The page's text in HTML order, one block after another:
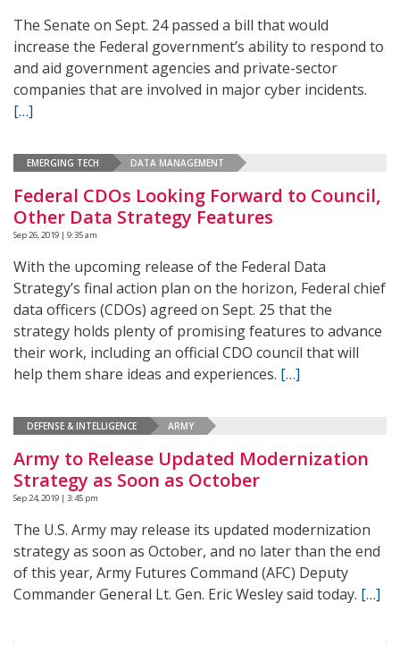
The Senate on Sept. 24 passed a bill that would
increase the Federal government’s ability to respond to
and aid government agencies and private-sector
companies that are involved in major cyber incidents.
[…]
EMERGING TECH DATA MANAGEMENT
Federal CDOs Looking Forward to Council,
Other Data Strategy Features
Sep 26, 2019 | 9:35 am
With the upcoming release of the Federal Data
Strategy’s final action plan on the horizon, Federal chief
data officers (CDOs) agreed on Sept. 25 that the
strategy holds plenty of promising features to advance
their work, including an official CDO council that will
help them share ideas and experiences. […]
DEFENSE & INTELLIGENCE ARMY
Army to Release Updated Modernization
Strategy as Soon as October
Sep 24, 2019 | 3:45 pm
The U.S. Army may release its updated modernization
strategy as soon as October, and no later than the end
of this year, Army Futures Command (AFC) Deputy
Commander General Lt. Gen. Eric Wesley said today. […]